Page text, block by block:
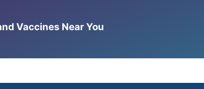
Vaccines Near You